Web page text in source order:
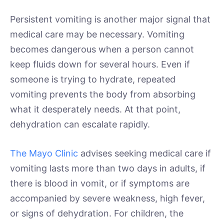
Persistent vomiting is another major signal that
medical care may be necessary. Vomiting
becomes dangerous when a person cannot
keep fluids down for several hours. Even if
someone is trying to hydrate, repeated
vomiting prevents the body from absorbing
what it desperately needs. At that point,
dehydration can escalate rapidly.
The Mayo Clinic advises seeking medical care if
vomiting lasts more than two days in adults, if
there is blood in vomit, or if symptoms are
accompanied by severe weakness, high fever,
or signs of dehydration. For children, the